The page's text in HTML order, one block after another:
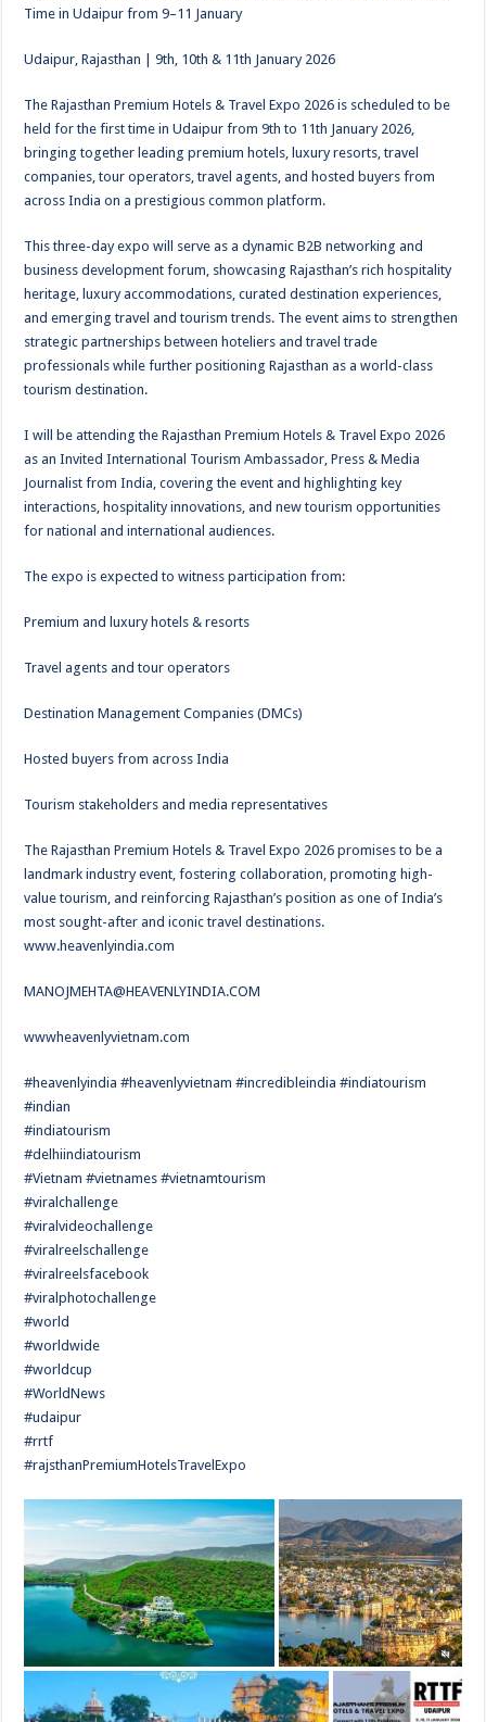
Time in Udaipur from 9–11 January
Udaipur, Rajasthan | 9th, 10th & 11th January 2026
The Rajasthan Premium Hotels & Travel Expo 2026 is scheduled to be
held for the first time in Udaipur from 9th to 11th January 2026,
bringing together leading premium hotels, luxury resorts, travel
companies, tour operators, travel agents, and hosted buyers from
across India on a prestigious common platform.
This three-day expo will serve as a dynamic B2B networking and
business development forum, showcasing Rajasthan’s rich hospitality
heritage, luxury accommodations, curated destination experiences,
and emerging travel and tourism trends. The event aims to strengthen
strategic partnerships between hoteliers and travel trade
professionals while further positioning Rajasthan as a world-class
tourism destination.
I will be attending the Rajasthan Premium Hotels & Travel Expo 2026
as an Invited International Tourism Ambassador, Press & Media
Journalist from India, covering the event and highlighting key
interactions, hospitality innovations, and new tourism opportunities
for national and international audiences.
The expo is expected to witness participation from:
Premium and luxury hotels & resorts
Travel agents and tour operators
Destination Management Companies (DMCs)
Hosted buyers from across India
Tourism stakeholders and media representatives
The Rajasthan Premium Hotels & Travel Expo 2026 promises to be a
landmark industry event, fostering collaboration, promoting high-
value tourism, and reinforcing Rajasthan’s position as one of India’s
most sought-after and iconic travel destinations.
www.heavenlyindia.com
MANOJMEHTA@HEAVENLYINDIA.COM
wwwheavenlyvietnam.com
#heavenlyindia #heavenlyvietnam #incredibleindia #indiatourism
#indian
#indiatourism
#delhiindiatourism
#Vietnam #vietnames #vietnamtourism
#viralchallenge
#viralvideochallenge
#viralreelschallenge
#viralreelsfacebook
#viralphotochallenge
#world
#worldwide
#worldcup
#WorldNews
#udaipur
#rrtf
#rajsthanPremiumHotelsTravelExpo